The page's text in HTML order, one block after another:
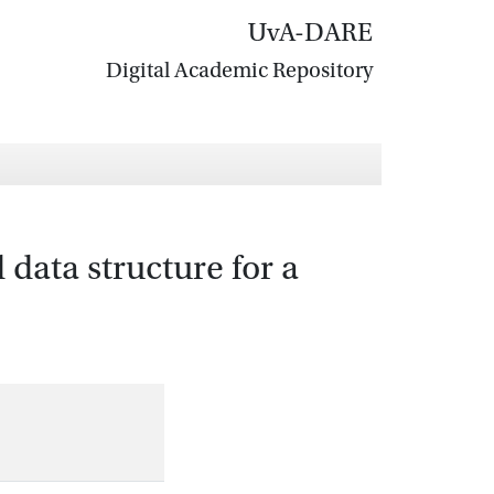
UvA-DARE
Digital Academic Repository
structure for a